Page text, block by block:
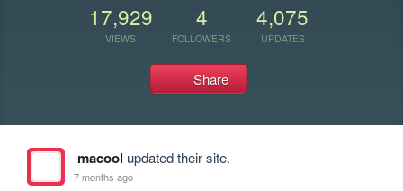
17,929
VIEWS
4
FOLLOWERS
4,075
UPDATES
Share
macool updated their site.
7 months ago